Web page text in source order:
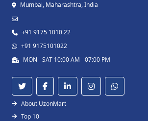
Mumbai, Maharashtra, India
+91 9175 1010 22
+91 9175101022
MON - SAT 10:00 AM - 07:00 PM
About UzonMart
Top 10